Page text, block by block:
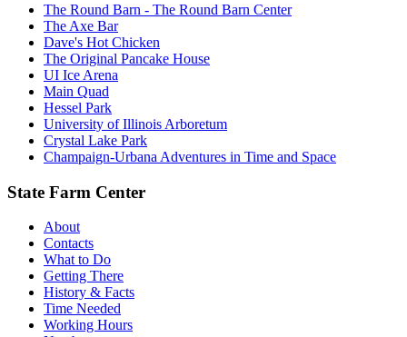
The Round Barn - The Round Barn Center
The Axe Bar
Dave's Hot Chicken
The Original Pancake House
UI Ice Arena
Main Quad
Hessel Park
University of Illinois Arboretum
Crystal Lake Park
Champaign-Urbana Adventures in Time and Space
State Farm Center
About
Contacts
What to Do
Getting There
History & Facts
Time Needed
Working Hours